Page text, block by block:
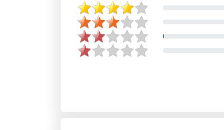
Excellent efficient service.
Ladies in the office who
and emails both are lovely
helpful nothing is too much